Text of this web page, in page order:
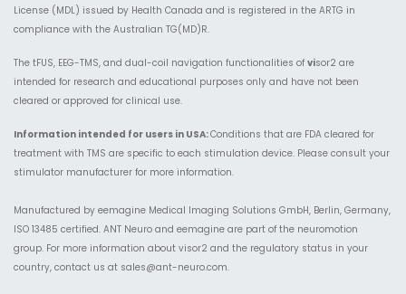
License (MDL) issued by Health Canada and is registered in the ARTG in
compliance with the Australian TG(MD)R.
The tFUS, EEG-TMS, and dual-coil navigation functionalities of visor2 are
intended for research and educational purposes only and have not been
cleared or approved for clinical use.
Information intended for users in USA:Conditions that are FDA cleared for
treatment with TMS are specific to each stimulation device. Please consult your
stimulator manufacturer for more information.
Manufactured by eemagine Medical Imaging Solutions GmbH, Berlin, Germany,
ISO 13485 certified. ANT Neuro and eemagine are part of the neuromotion
group. For more information about visor2 and the regulatory status in your
country, contact us at sales@ant-neuro.com.